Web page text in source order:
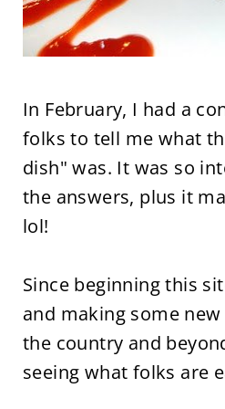
In February, I had a
folks to tell me what
dish" was. It was so
the answers, plus it
lol!
Since beginning this
and making some
the country and
seeing what folks are